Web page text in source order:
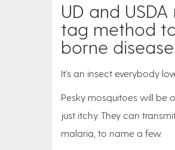
UD and
tag method
borne
It’s an insect everybody
Pesky mosquitoes will be
just itchy. They can
malaria, to name a few.